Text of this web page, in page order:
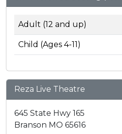
Adult (12 and up)
Child (Ages 4-11)
Reza Live Theatre
645 State Hwy 165
Branson MO 65616